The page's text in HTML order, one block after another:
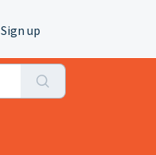
Sign up